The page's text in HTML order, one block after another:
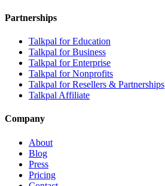
Partnerships
Talkpal for Education
Talkpal for Business
Talkpal for Enterprise
Talkpal for Nonprofits
Talkpal for Resellers & Partnerships
Talkpal Affiliate
Company
About
Blog
Press
Pricing